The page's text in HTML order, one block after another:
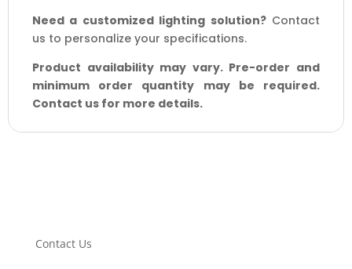
Need a customized lighting solution?Contact
us to personalize your specifications.
Product availability may vary. Pre-order and
minimum order quantity may be required.
Contact us for more details.
Contact Us